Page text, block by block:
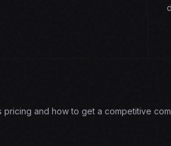
and how to get a competitive